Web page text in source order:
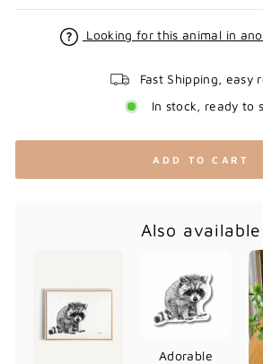
Looking for this animal in
Fast Shipping, easy
In stock, ready to
ADD TO CART
Also available
Adorable